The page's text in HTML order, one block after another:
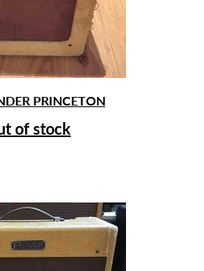
PRINCETON
of stock